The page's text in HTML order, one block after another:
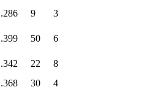
.286 9 3
.399 50 6
.342 22
8
.368 30 4